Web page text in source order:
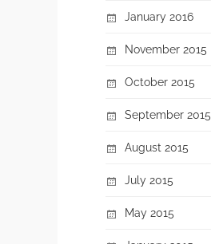
January 2016
November 2015
October 2015
September 2015
August 2015
July 2015
May 2015